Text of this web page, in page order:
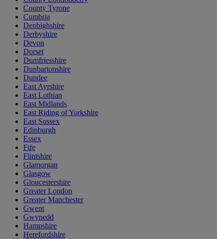
County Tyrone
Cumbria
Denbighshire
Derbyshire
Devon
Dorset
Dumfriesshire
Dunbartonshire
Dundee
East Ayrshire
East Lothian
East Midlands
East Riding of Yorkshire
East Sussex
Edinburgh
Essex
Fife
Flintshire
Glamorgan
Glasgow
Gloucestershire
Greater London
Greater Manchester
Gwent
Gwynedd
Hampshire
Herefordshire